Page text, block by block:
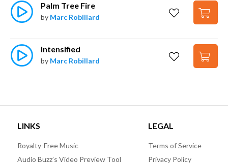
Palm Tree Fire
by Marc Robillard
Intensified
by Marc Robillard
LINKS
Royalty-Free Music
Audio Buzz’s Video Preview Tool
LEGAL
Terms of Service
Privacy Policy